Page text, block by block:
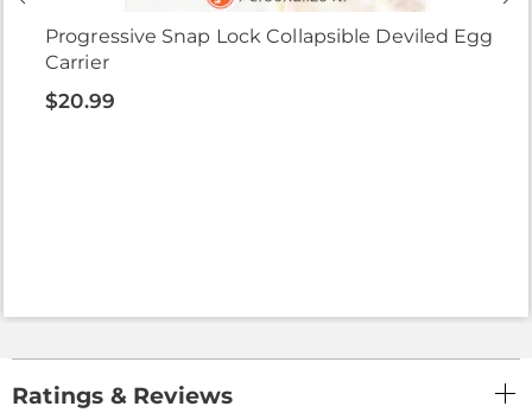
Progressive Snap Lock Collapsible Deviled Egg
Carrier
$20.99
Ratings & Reviews